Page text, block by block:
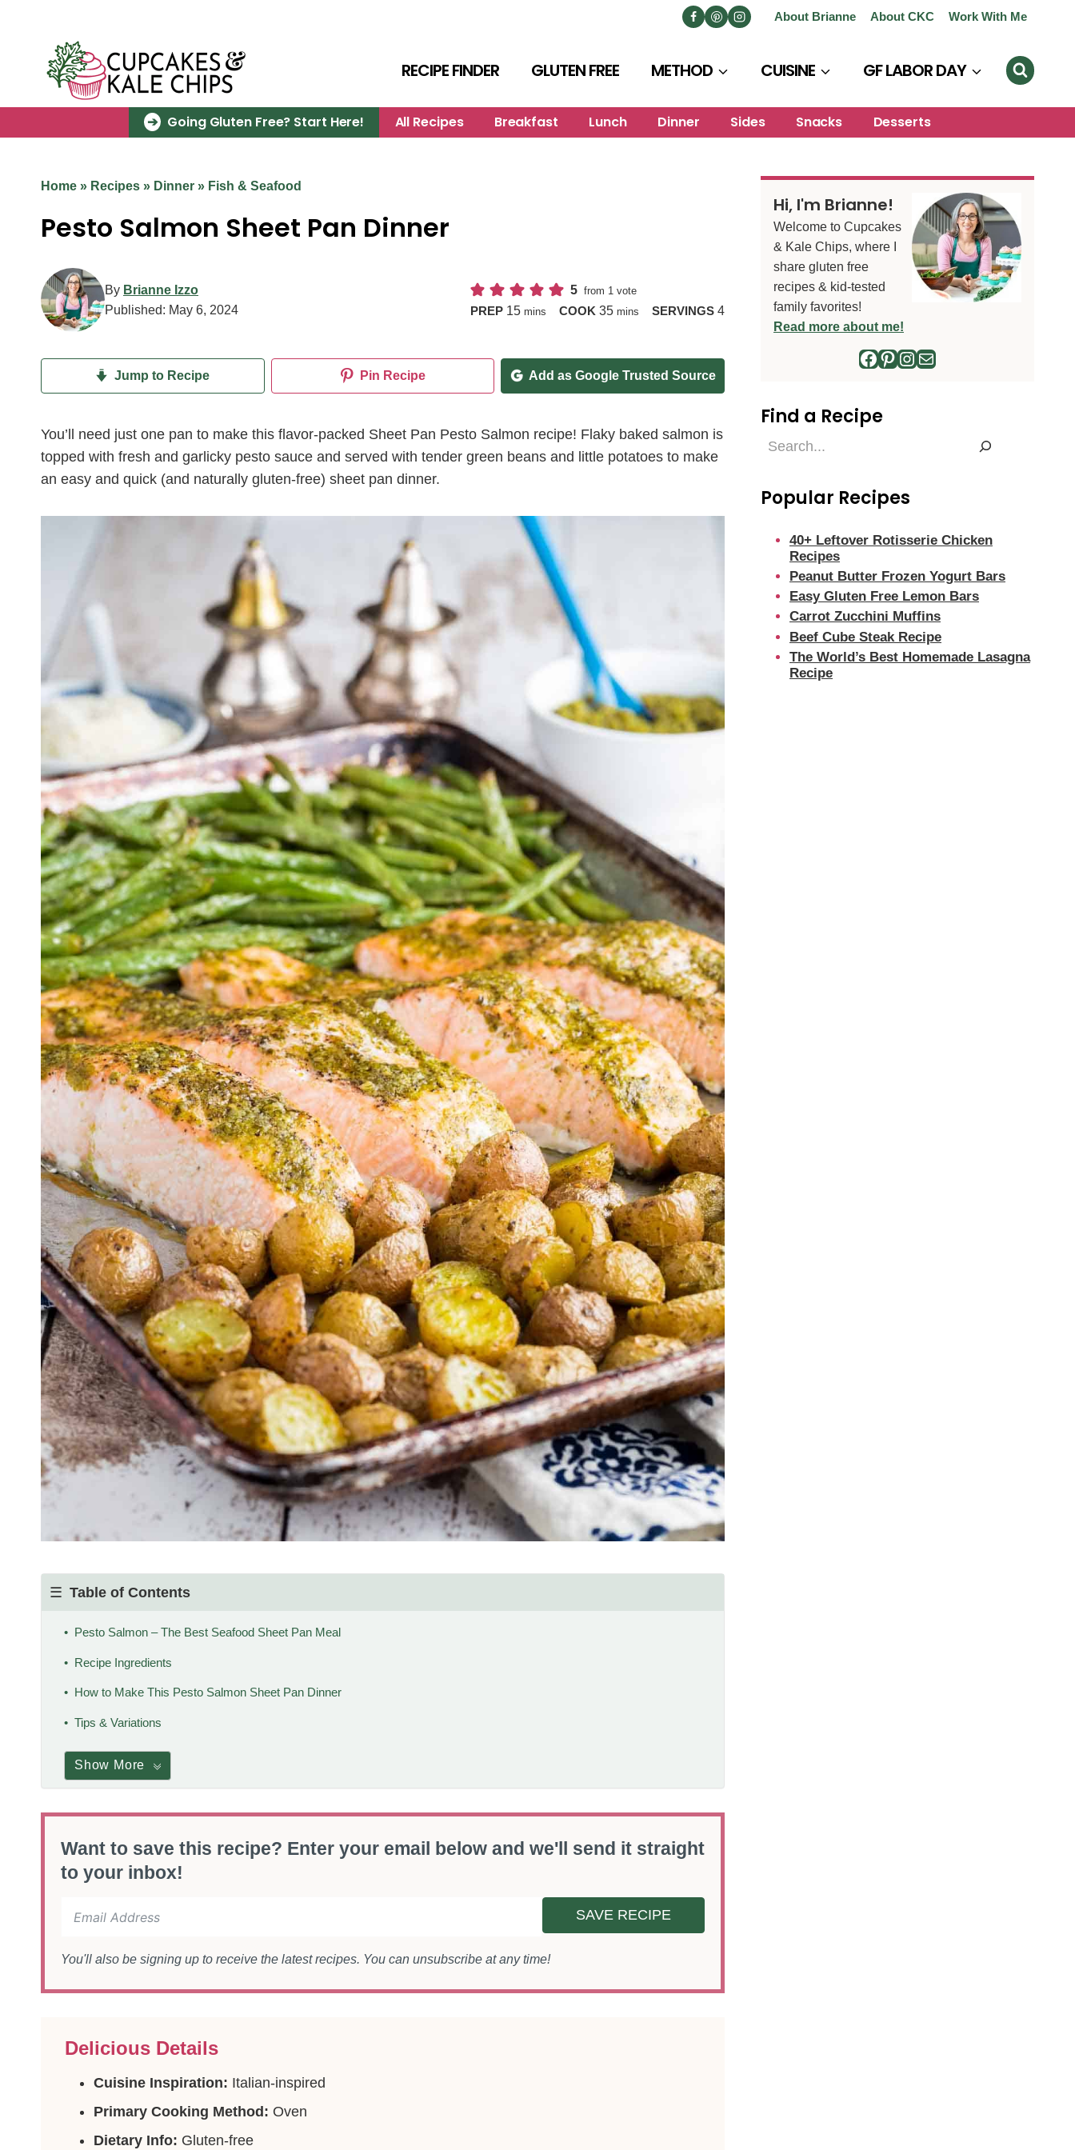
About Brianne About CKC Work With Me
RECIPE FINDER GLUTEN FREE METHOD CUISINE GF LABOR DAY
Going Gluten Free? Start Here! All Recipes Breakfast Lunch Dinner Sides Snacks Desserts
Home » Recipes » Dinner » Fish & Seafood
Pesto Salmon Sheet Pan Dinner
By Brianne Izzo
Published: May 6, 2024
5 from 1 vote
PREP 15minutes
mins COOK 35minutes
mins SERVINGS 4
Jump to Recipe Pin Recipe Add as Google Trusted Source
You’ll need just one pan to make this flavor-packed Sheet Pan Pesto Salmon recipe! Flaky baked salmon is
topped with fresh and garlicky pesto sauce and served with tender green beans and little potatoes to make
an easy and quick (and naturally gluten-free) sheet pan dinner.
Table of Contents
Pesto Salmon – The Best Seafood Sheet Pan Meal
Recipe Ingredients
How to Make This Pesto Salmon Sheet Pan Dinner
Tips & Variations
Show More
Want to save this recipe? Enter your email below and we'll send it straight
to your inbox!
SAVE RECIPE
You'll also be signing up to receive the latest recipes. You can unsubscribe at any time!
Delicious Details
Cuisine Inspiration: Italian-inspired
Primary Cooking Method: Oven
Dietary Info: Gluten-free
Hi, I'm Brianne!
Welcome to Cupcakes
& Kale Chips, where I
share gluten free
recipes & kid-tested
family favorites!
Read more about me!
Facebook
Pinterest
Instagram
Mail
Find a Recipe
Find
Popular Recipes
40+ Leftover Rotisserie Chicken
Recipes
Peanut Butter Frozen Yogurt Bars
Easy Gluten Free Lemon Bars
Carrot Zucchini Muffins
Beef Cube Steak Recipe
The World’s Best Homemade Lasagna
Recipe